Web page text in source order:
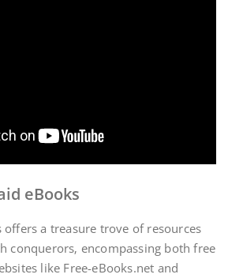
eBooks
a treasure trove of resources
conquerors‚ encompassing both free
like Free-eBooks.net and